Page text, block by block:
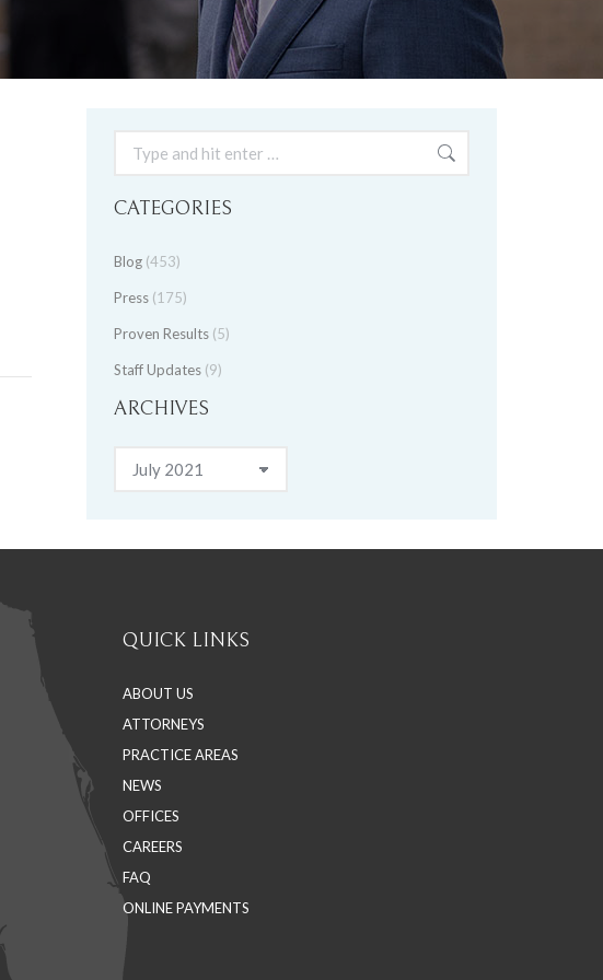
Search:
CATEGORIES
Blog (453)
Press (175)
Proven Results (5)
Staff Updates (9)
ARCHIVES
Archives
QUICK LINKS
ABOUT US
ATTORNEYS
PRACTICE AREAS
NEWS
OFFICES
CAREERS
FAQ
ONLINE PAYMENTS